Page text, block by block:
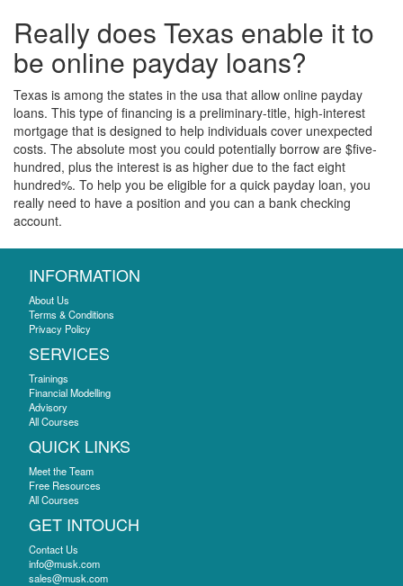
Really does Texas enable it to
be online payday loans?
Texas is among the states in the usa that allow online payday
loans. This type of financing is a preliminary-title, high-interest
mortgage that is designed to help individuals cover unexpected
costs. The absolute most you could potentially borrow are $five-
hundred, plus the interest is as higher due to the fact eight
hundred%. To help you be eligible for a quick payday loan, you
really need to have a position and you can a bank checking
account.
INFORMATION
About Us
Terms & Conditions
Privacy Policy
SERVICES
Trainings
Financial Modelling
Advisory
All Courses
QUICK LINKS
Meet the Team
Free Resources
All Courses
GET INTOUCH
Contact Us
info@musk.com
sales@musk.com